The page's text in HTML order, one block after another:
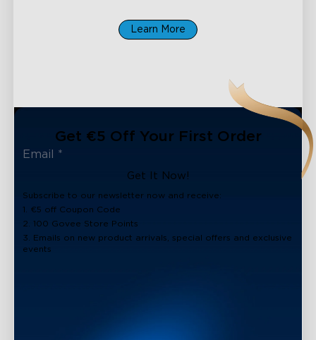
Learn More
Get €5 Off Your First Order
Get It Now!
Subscribe to our newsletter now and receive:
1. €5 off Coupon Code
2. 100 Govee Store Points
3. Emails on new product arrivals, special offers and exclusive
events